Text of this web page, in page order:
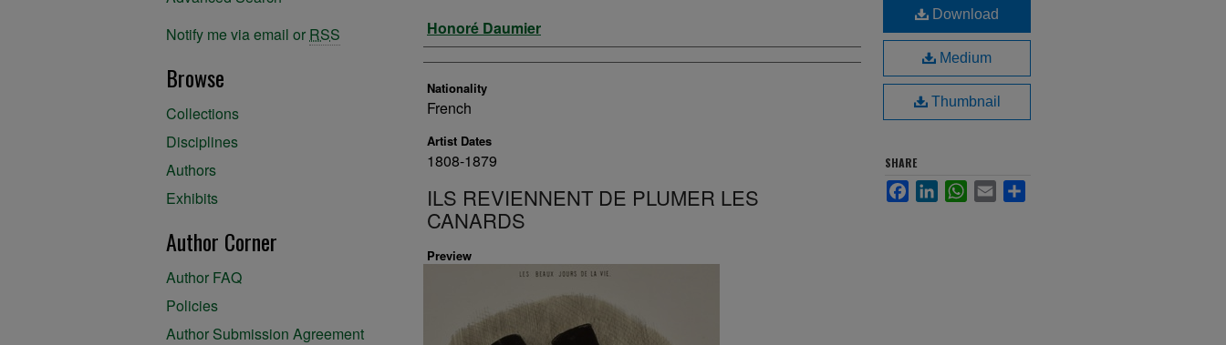
Artist
Honoré Daumier
Nationality
French
Artist Dates
1808-1879
ILS REVIENNENT DE PLUMER LES
CANARDS
Preview
Download
Medium
Thumbnail
SHARE
FacebookLinkedInWhatsApp
Email
Notify me via email or RSS
Browse
Collections
Disciplines
Authors
Exhibits
Author Corner
Author FAQ
Policies
Author Submission Agreement